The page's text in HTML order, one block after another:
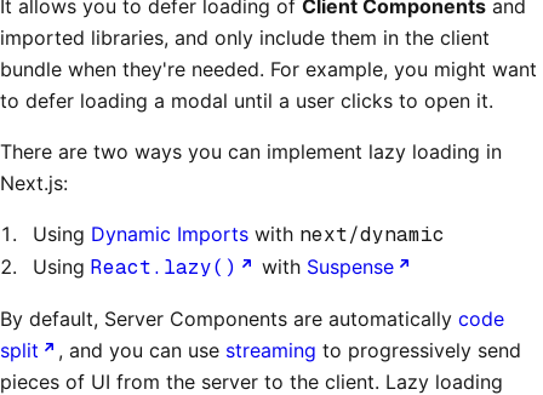
It allows you to defer loading of Client Components and
imported libraries, and only include them in the client
bundle when they're needed. For example, you might want
to defer loading a modal until a user clicks to open it.
There are two ways you can implement lazy loading in
Next.js:
Using Dynamic Imports with next/dynamic
Using React.lazy() with Suspense
By default, Server Components are automatically code
split
, and you can use streaming to progressively send
pieces of UI from the server to the client. Lazy loading